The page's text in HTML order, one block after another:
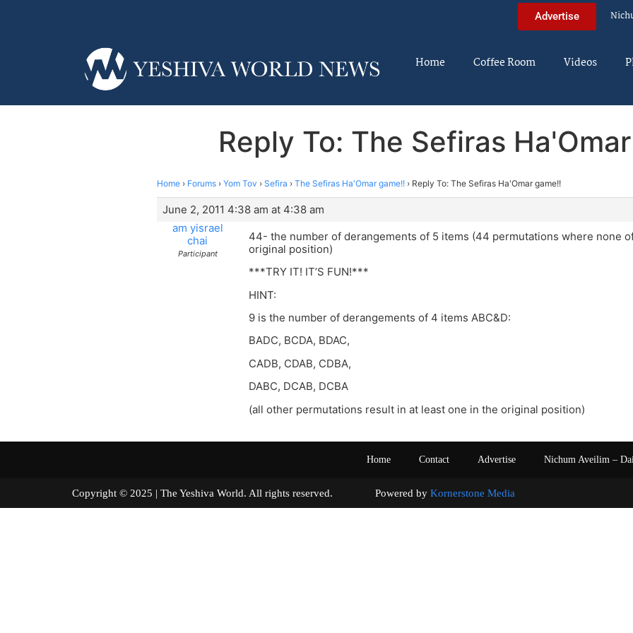
Advertise
Home Coffee Room Videos
Reply To: The Sefiras
Home › Forums › Yom Tov › Sefira › The Sefiras Ha'Omar game!! › Reply To: The Sefiras Ha'Omar game!!
June 2, 2011 4:38 am at 4:38 am
am yisrael
chai
Participant
44- the number of derangements of 5 items (44 permutations where none
original position)
***TRY IT! IT’S FUN!***
HINT:
9 is the number of derangements of 4 items ABC&D:
BADC, BCDA, BDAC,
CADB, CDAB, CDBA,
DABC, DCAB, DCBA
(all other permutations result in at least one in the original position)
Home Contact Advertise Nichum Aveilim –
Copyright © 2025 | The Yeshiva World. All rights reserved. Powered by Kornerstone Media